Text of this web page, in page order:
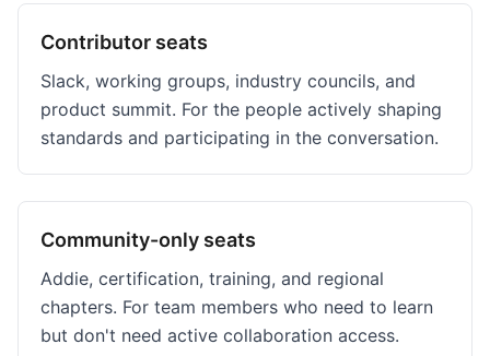
Contributor seats
Slack, working groups, industry councils, and
product summit. For the people actively shaping
standards and participating in the conversation.
Community-only seats
Addie, certification, training, and regional
chapters. For team members who need to learn
but don't need active collaboration access.